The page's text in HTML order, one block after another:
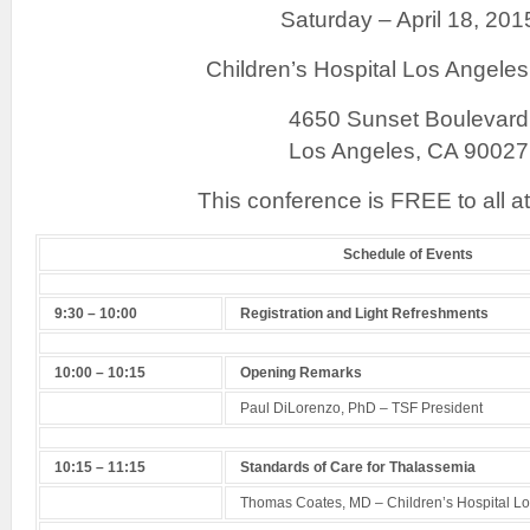
Saturday – April 18,
Children’s Hospital Los
4650 Sunset Boulevard
Los Angeles, CA 90027
This conference is FREE to all
Schedule of Events
9:30 – 10:00 Registration and Light Refreshments
10:00 – 10:15 Opening Remarks
Paul DiLorenzo, PhD – TSF President
10:15 – 11:15 Standards of Care for Thalassemia
Thomas Coates, MD – Children’s Hospital